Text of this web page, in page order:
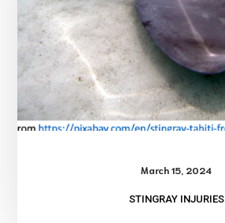
March 15, 2024
STINGRAY INJURIES